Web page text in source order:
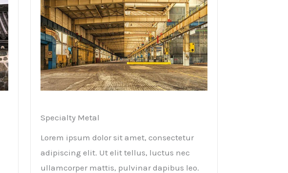
Specialty Metal​
Lorem ipsum dolor sit amet, consectetur
adipiscing elit. Ut elit tellus, luctus nec
ullamcorper mattis, pulvinar dapibus leo.